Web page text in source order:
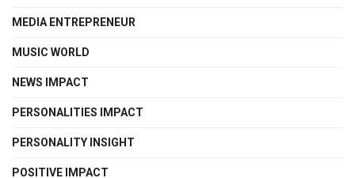
MEDIA ENTREPRENEUR
MUSIC WORLD
NEWS IMPACT
PERSONALITIES IMPACT
PERSONALITY INSIGHT
POSITIVE IMPACT